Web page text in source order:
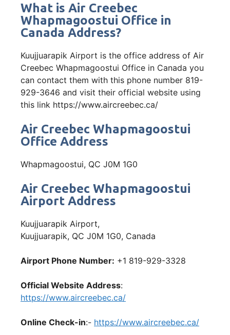
What is Air Creebec
Whapmagoostui Office in
Canada Address?
Kuujjuarapik Airport is the office address of Air
Creebec Whapmagoostui Office in Canada you
can contact them with this phone number 819-
929-3646 and visit their official website using
this link https://www.aircreebec.ca/
Air Creebec Whapmagoostui
Office Address
Whapmagoostui, QC J0M 1G0
Air Creebec Whapmagoostui
Airport Address
Kuujjuarapik Airport,
Kuujjuarapik, QC J0M 1G0, Canada
Airport Phone Number: +1 819-929-3328
Official Website Address:
https://www.aircreebec.ca/
Online Check-in:- https://www.aircreebec.ca/